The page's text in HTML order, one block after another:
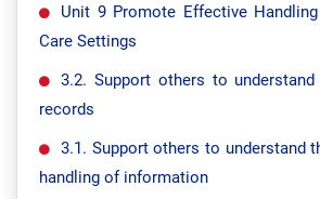
Unit 9 Promote Effective
Care Settings
3.2. Support others to
records
3.1. Support others to understand
handling of information